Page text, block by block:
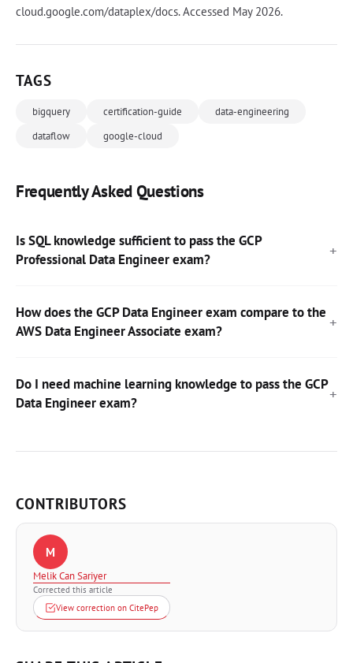
cloud.google.com/dataplex/docs. Accessed May 2026.
TAGS
bigquery certification-guide
data-engineering
dataflow
google-cloud
Frequently Asked Questions
Is SQL knowledge sufficient to pass the GCP
Professional Data Engineer exam?
How does the GCP Data Engineer exam compare to the
AWS Data Engineer Associate exam?
Do I need machine learning knowledge to pass the GCP
Data Engineer exam?
CONTRIBUTORS
M
Melik Can Sariyer
Corrected this article
View correction on CitePep